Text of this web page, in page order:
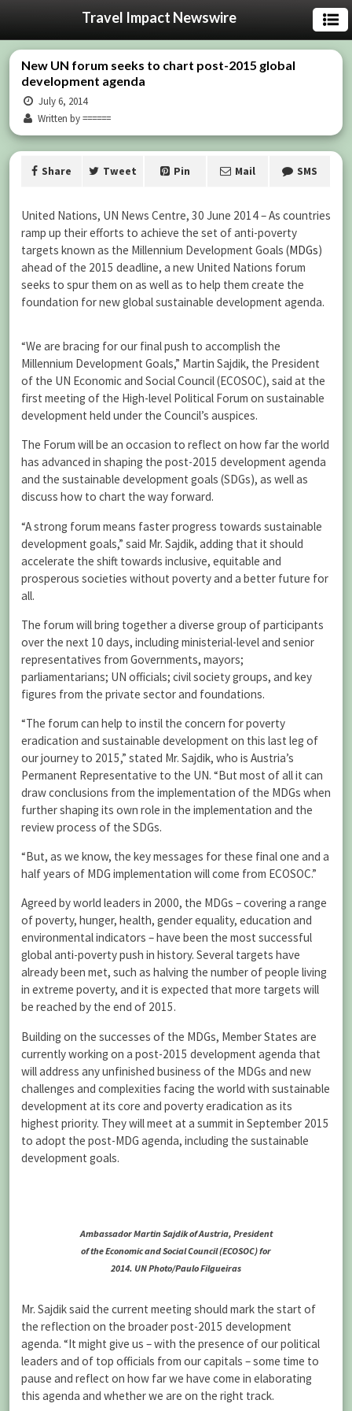
Travel Impact Newswire
New UN forum seeks to chart post-2015 global
development agenda
July 6, 2014
Written by ======
Share Tweet Pin Mail SMS
United Nations, UN News Centre, 30 June 2014 – As countries
ramp up their efforts to achieve the set of anti-poverty
targets known as the Millennium Development Goals (MDGs)
ahead of the 2015 deadline, a new United Nations forum
seeks to spur them on as well as to help them create the
foundation for new global sustainable development agenda.
“We are bracing for our final push to accomplish the
Millennium Development Goals,” Martin Sajdik, the President
of the UN Economic and Social Council (ECOSOC), said at the
first meeting of the High-level Political Forum on sustainable
development held under the Council’s auspices.
The Forum will be an occasion to reflect on how far the world
has advanced in shaping the post-2015 development agenda
and the sustainable development goals (SDGs), as well as
discuss how to chart the way forward.
“A strong forum means faster progress towards sustainable
development goals,” said Mr. Sajdik, adding that it should
accelerate the shift towards inclusive, equitable and
prosperous societies without poverty and a better future for
all.
The forum will bring together a diverse group of participants
over the next 10 days, including ministerial-level and senior
representatives from Governments, mayors;
parliamentarians; UN officials; civil society groups, and key
figures from the private sector and foundations.
“The forum can help to instil the concern for poverty
eradication and sustainable development on this last leg of
our journey to 2015,” stated Mr. Sajdik, who is Austria’s
Permanent Representative to the UN. “But most of all it can
draw conclusions from the implementation of the MDGs when
further shaping its own role in the implementation and the
review process of the SDGs.
“But, as we know, the key messages for these final one and a
half years of MDG implementation will come from ECOSOC.”
Agreed by world leaders in 2000, the MDGs – covering a range
of poverty, hunger, health, gender equality, education and
environmental indicators – have been the most successful
global anti-poverty push in history. Several targets have
already been met, such as halving the number of people living
in extreme poverty, and it is expected that more targets will
be reached by the end of 2015.
Building on the successes of the MDGs, Member States are
currently working on a post-2015 development agenda that
will address any unfinished business of the MDGs and new
challenges and complexities facing the world with sustainable
development at its core and poverty eradication as its
highest priority. They will meet at a summit in September 2015
to adopt the post-MDG agenda, including the sustainable
development goals.
Ambassador Martin Sajdik of Austria, President
of the Economic and Social Council (ECOSOC) for
2014. UN Photo/Paulo Filgueiras
Mr. Sajdik said the current meeting should mark the start of
the reflection on the broader post-2015 development
agenda. “It might give us – with the presence of our political
leaders and of top officials from our capitals – some time to
pause and reflect on how far we have come in elaborating
this agenda and whether we are on the right track.